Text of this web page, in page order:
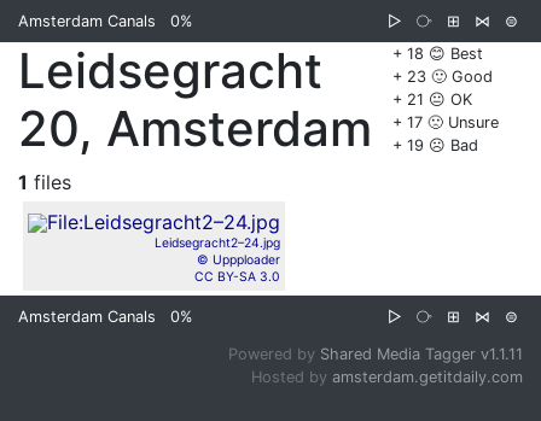
Amsterdam Canals 0% ▷ ⧂ ⊞ ⋈
⊜
+ 18 😊 Best
+ 23 🙂 Good
+ 21 😐 OK
+ 17 🙁 Unsure
+ 19 ☹️ Bad
Leidsegracht
20, Amsterdam
1 files
Leidsegracht2–24.jpg
© Uppploader
CC BY-SA 3.0
Amsterdam Canals 0% ▷ ⧂ ⊞ ⋈ ⊜
Powered by Shared Media Tagger v1.1.11
Hosted by amsterdam.getitdaily.com